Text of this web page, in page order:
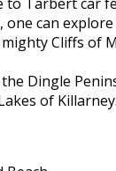
one can
Cliffs of
Dingle
of Killarney.